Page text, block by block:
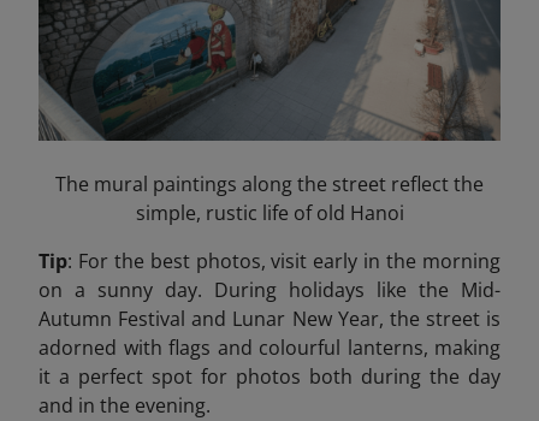
The mural paintings along the street reflect the
simple, rustic life of old Hanoi
Tip: For the best photos, visit early in the morning
on a sunny day. During holidays like the Mid-
Autumn Festival and Lunar New Year, the street is
adorned with flags and colourful lanterns, making
it a perfect spot for photos both during the day
and in the evening.